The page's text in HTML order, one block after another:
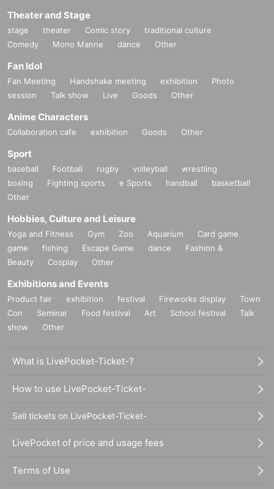
Theater and Stage
stage theater Comic story
traditional culture
Comedy
Mono Manne dance Other
Fan Idol
Fan Meeting Handshake meeting exhibition
Photo
session
Talk show Live Goods Other
Anime Characters
Collaboration cafe exhibition Goods Other
Sport
baseball Football rugby volleyball
wrestling
boxing
Fighting sports e Sports handball
basketball
Other
Hobbies, Culture and Leisure
Yoga and Fitness Gym Zoo Aquarium
Card game
game
fishing Escape Game dance
Fashion &
Beauty
Cosplay Other
Exhibitions and Events
Product fair exhibition festival Fireworks display
Town
Con
Seminar Food festival Art School festival
Talk
show
Other
What is LivePocket-Ticket-?
How to use LivePocket-Ticket-
Sell tickets on LivePocket-Ticket-
LivePocket of price and usage fees
Terms of Use